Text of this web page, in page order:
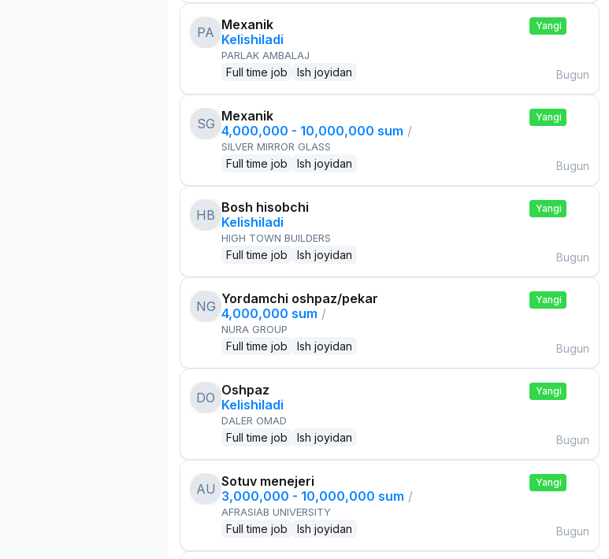
PA Mexanik
Kelishiladi
PARLAK AMBALAJ
Full time job Ish joyidan
Yangi
Bugun
SG Mexanik
4,000,000 - 10,000,000 sum /
SILVER MIRROR GLASS
Full time job Ish joyidan
Yangi
Bugun
HB Bosh hisobchi
Kelishiladi
HIGH TOWN BUILDERS
Full time job Ish joyidan
Yangi
Bugun
NG Yordamchi oshpaz/pekar
4,000,000 sum /
NURA GROUP
Full time job Ish joyidan
Yangi
Bugun
DO Oshpaz
Kelishiladi
DALER OMAD
Full time job Ish joyidan
Yangi
Bugun
AU Sotuv menejeri
3,000,000 - 10,000,000 sum /
AFRASIAB UNIVERSITY
Full time job Ish joyidan
Yangi
Bugun